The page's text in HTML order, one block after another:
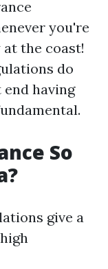
you're
the coast!
do
having
So
give a